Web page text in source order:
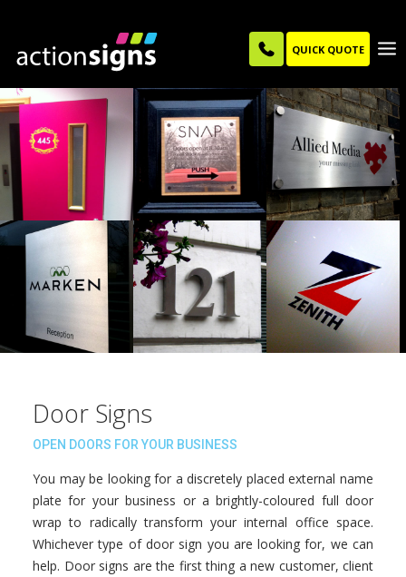
QUICK QUOTE
Door Signs
OPEN DOORS FOR YOUR BUSINESS
You may be looking for a discretely placed external name
plate for your business or a brightly-coloured full door
wrap to radically transform your internal office space.
Whichever type of door sign you are looking for, we can
help. Door signs are the first thing a new customer, client